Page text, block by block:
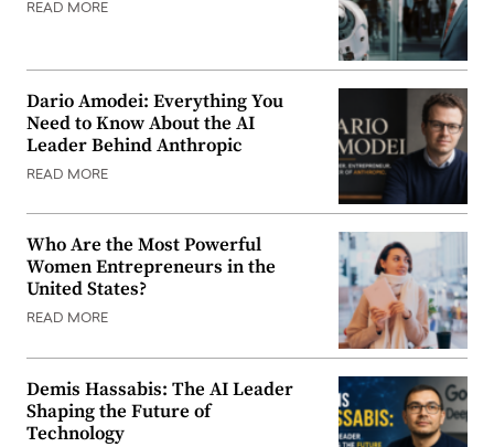
READ MORE
Dario Amodei: Everything You
Need to Know About the AI
Leader Behind Anthropic
READ MORE
Who Are the Most Powerful
Women Entrepreneurs in the
United States?
READ MORE
Demis Hassabis: The AI Leader
Shaping the Future of
Technology